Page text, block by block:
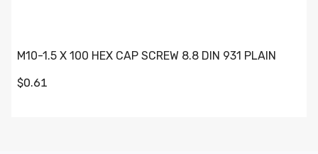
M10-1.5 X 100 HEX CAP SCREW 8.8 DIN 931 PLAIN
$0.61